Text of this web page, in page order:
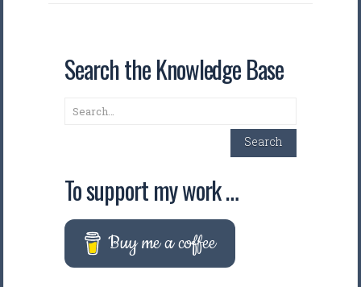
Search the Knowledge Base
Search
Search
To support my work …
Buy me a coffee